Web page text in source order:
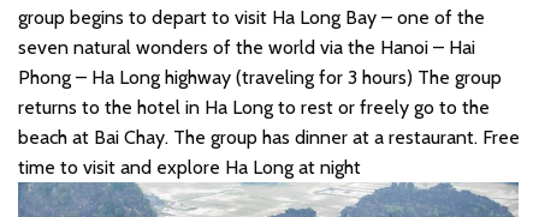
group begins to depart to visit Ha Long Bay – one of the
seven natural wonders of the world via the Hanoi – Hai
Phong – Ha Long highway (traveling for 3 hours) The group
returns to the hotel in Ha Long to rest or freely go to the
beach at Bai Chay. The group has dinner at a restaurant. Free
time to visit and explore Ha Long at night